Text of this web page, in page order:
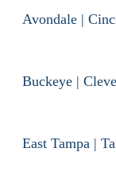
Avondale |
Buckeye |
East Tampa |